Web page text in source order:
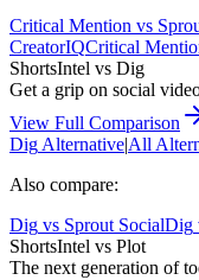
Critical Mention vs
CreatorIQCritical
ShortsIntel vs Dig
Get a grip on social
View Full Comparison
DigAlternative|All
Also compare:
Dig vs Sprout SocialDig
ShortsIntel vs Plot
The next generation of